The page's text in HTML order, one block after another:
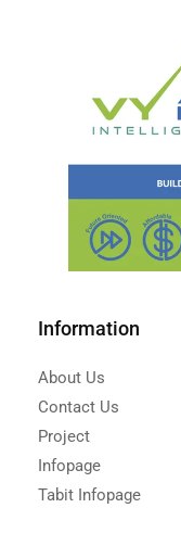
Information
About Us
Contact Us
Project
Infopage
Tabit Infopage